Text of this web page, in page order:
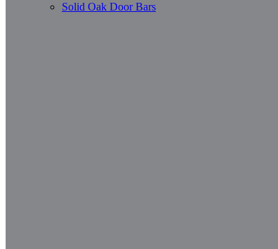
Solid Oak Door Bars